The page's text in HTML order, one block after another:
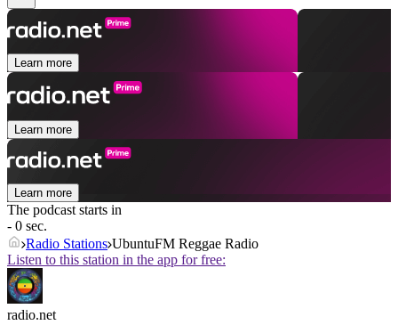
Learn more
Learn more
Learn more
The podcast starts in
- 0 sec.
Radio Stations UbuntuFM Reggae Radio
Listen to this station in the app for free:
radio.net